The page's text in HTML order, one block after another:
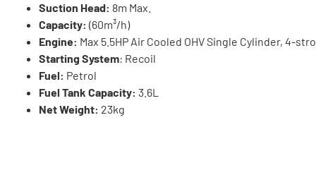
Suction Head: 8m Max.
Capacity: (60m³/h)
Engine: Max 5.5HP Air Cooled OHV Single Cylinder, 4-
Starting System: Recoil
Fuel: Petrol
Fuel Tank Capacity: 3.6L
Net Weight: 23kg